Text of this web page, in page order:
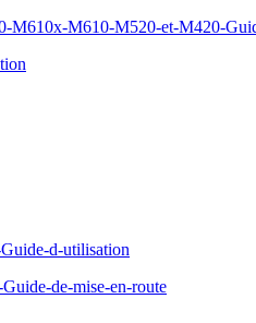
M610-M520-et-M420-
d-utilisation
de-mise-en-route